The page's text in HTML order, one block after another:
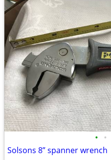
• •
Solsons 8” spanner wrench